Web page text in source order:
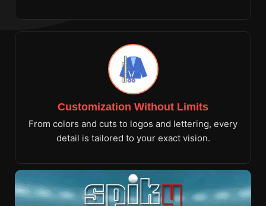
Customization Without Limits
From colors and cuts to logos and lettering, every
detail is tailored to your exact vision.